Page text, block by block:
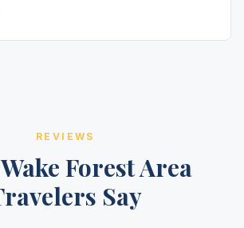
REVIEWS
Forest Area
Say